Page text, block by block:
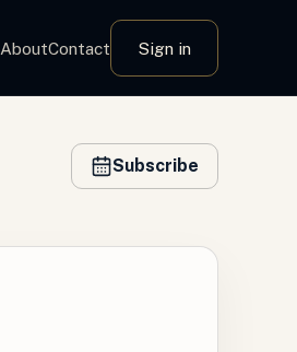
AboutContact Sign in
Subscribe